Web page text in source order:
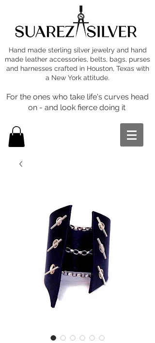
Hand made sterling silver jewelry and hand
made leather accessories, belts, bags, purses
and harnesses crafted in Houston, Texas with
a New York attitude.
For the ones who take life's curves head
on - and look fierce doing it